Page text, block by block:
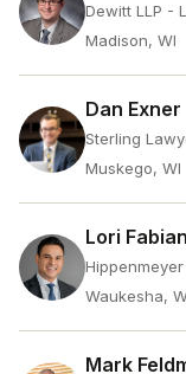
Dewitt LLP -
Madison, WI
Dan Exner
Sterling
Muskego, WI
Lori Fabian
Waukesha,
Mark